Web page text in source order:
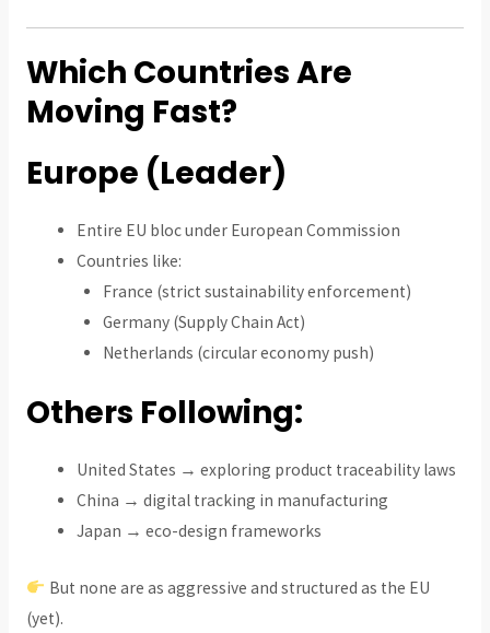
Which Countries Are
Moving Fast?
Europe (Leader)
Entire EU bloc under European Commission
Countries like:
France (strict sustainability enforcement)
Germany (Supply Chain Act)
Netherlands (circular economy push)
Others Following:
United States → exploring product traceability laws
China → digital tracking in manufacturing
Japan → eco-design frameworks
But none are as aggressive and structured as the EU
(yet).